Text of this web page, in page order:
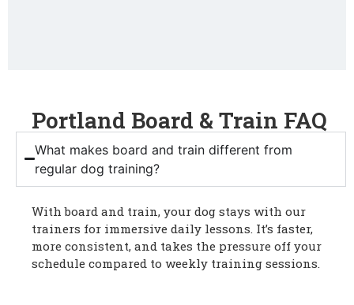
Portland Board & Train FAQ
What makes board and train different from
regular dog training?
With board and train, your dog stays with our
trainers for immersive daily lessons. It’s faster,
more consistent, and takes the pressure off your
schedule compared to weekly training sessions.